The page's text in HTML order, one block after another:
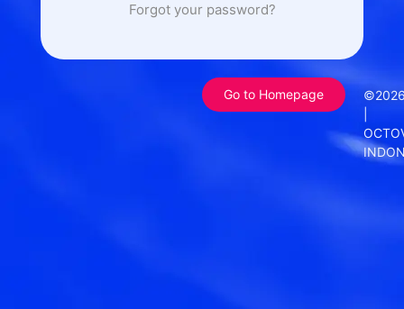
Forgot your password?
Go to Homepage